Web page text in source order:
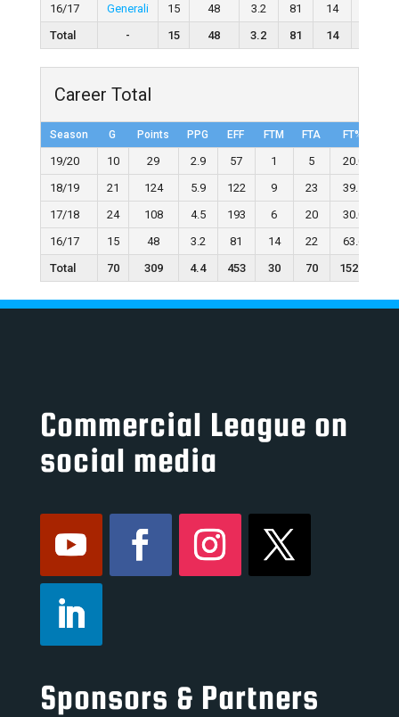
16/17 Generali 15 48 3.2 81 14
Total
- 15 48 3.2 81 14
Career Total
Season G Points PPG EFF FTM FTA FT%
19/20 10 29 2.9 57 1 5 20.0
18/19
21 124 5.9 122 9 23 39.1
17/18
24 108 4.5 193 6 20 30.0
16/17
15 48 3.2 81 14 22 63.6
Total
70 309 4.4 453 30 70 152.7
Commercial League on
social media
Sponsors & Partners